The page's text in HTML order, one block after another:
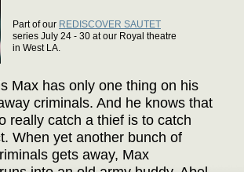
Part of our REDISCOVER SAUTET
series July 24 - 30 at our Royal theatre
in West LA.
Max has only one thing on his
criminals. And he knows that
really catch a thief is to catch
When yet another bunch of
gets away, Max